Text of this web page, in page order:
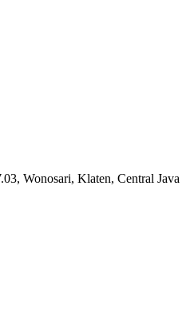
Wonosari, Klaten, Central Java